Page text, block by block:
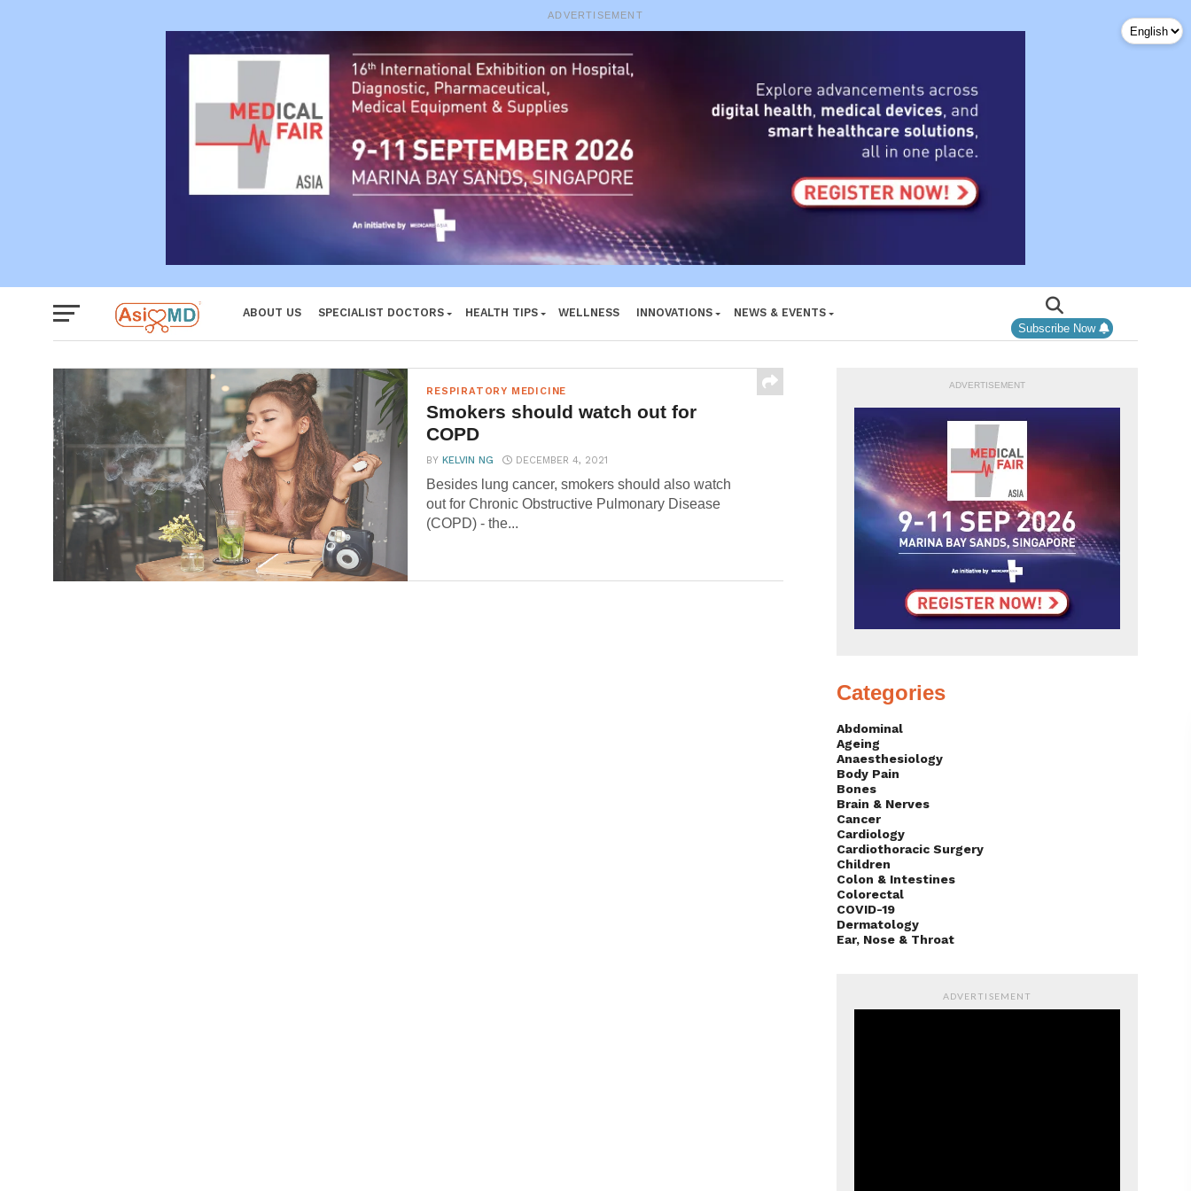
ADVERTISEMENT
ABOUT US SPECIALIST DOCTORS HEALTH TIPS WELLNESS INNOVATIONS
NEWS & EVENTS
Subscribe Now
RESPIRATORY MEDICINE
Smokers should watch out for
COPD
BYKELVIN NG DECEMBER 4, 2021
Besides lung cancer, smokers should also watch
out for Chronic Obstructive Pulmonary Disease
(COPD) - the...
ADVERTISEMENT
Categories
Abdominal
Ageing
Anaesthesiology
Body Pain
Bones
Brain & Nerves
Cancer
Cardiology
Cardiothoracic Surgery
Children
Colon & Intestines
Colorectal
COVID-19
Dermatology
Ear, Nose & Throat
ADVERTISEMENT